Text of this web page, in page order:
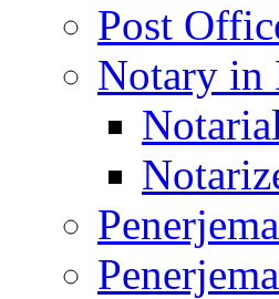
Post
Notary in